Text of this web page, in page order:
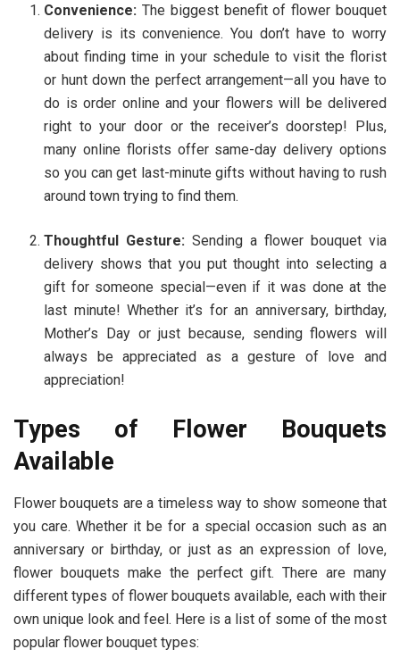
Convenience: The biggest benefit of flower bouquet
delivery is its convenience. You don’t have to worry
about finding time in your schedule to visit the florist
or hunt down the perfect arrangement—all you have to
do is order online and your flowers will be delivered
right to your door or the receiver’s doorstep! Plus,
many online florists offer same-day delivery options
so you can get last-minute gifts without having to rush
around town trying to find them.
Thoughtful Gesture: Sending a flower bouquet via
delivery shows that you put thought into selecting a
gift for someone special—even if it was done at the
last minute! Whether it’s for an anniversary, birthday,
Mother’s Day or just because, sending flowers will
always be appreciated as a gesture of love and
appreciation!
Types of Flower Bouquets
Available
Flower bouquets are a timeless way to show someone that
you care. Whether it be for a special occasion such as an
anniversary or birthday, or just as an expression of love,
flower bouquets make the perfect gift. There are many
different types of flower bouquets available, each with their
own unique look and feel. Here is a list of some of the most
popular flower bouquet types: